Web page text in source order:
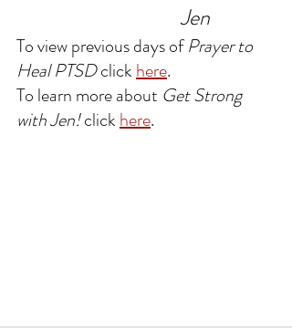
                                    Jen
To view previous days of Prayer to
Heal PTSD click here.
To learn more about Get Strong
with Jen! click here.